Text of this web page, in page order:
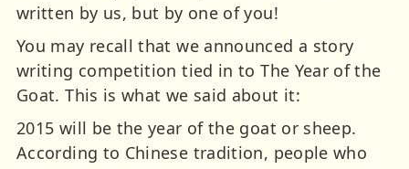
written by us, but by one of you!
You may recall that we announced a story
writing competition tied in to The Year of the
Goat. This is what we said about it:
2015 will be the year of the goat or sheep.
According to Chinese tradition, people who